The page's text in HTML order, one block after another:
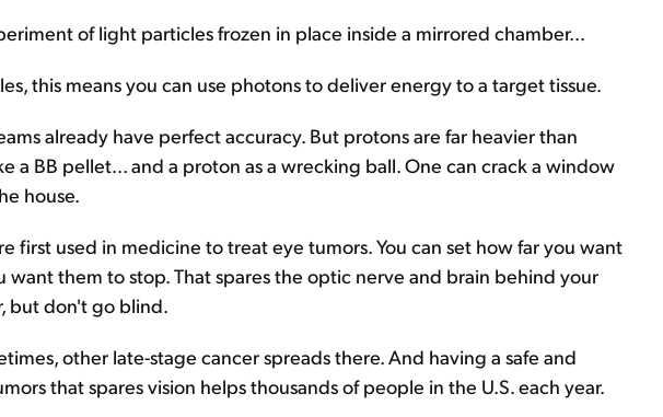
of light particles frozen in place inside a mirrored chamber...
this means you can use photons to deliver energy to a target tissue.
already have perfect accuracy. But protons are far heavier than
a BB pellet... and a proton as a wrecking ball. One can crack a window
house.
first used in medicine to treat eye tumors. You can set how far you want
them to stop. That spares the optic nerve and brain behind your
but don't go blind.
other late-stage cancer spreads there. And having a safe and
that spares vision helps thousands of people in the U.S. each year.